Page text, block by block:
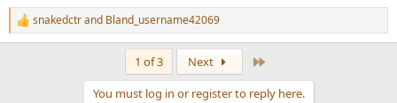
R
e
snakedctrand Bland_username42069
1 of 3 Next
You must log in or register to reply here.